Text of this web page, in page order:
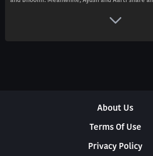
About Us
Terms Of Use
Privacy Policy